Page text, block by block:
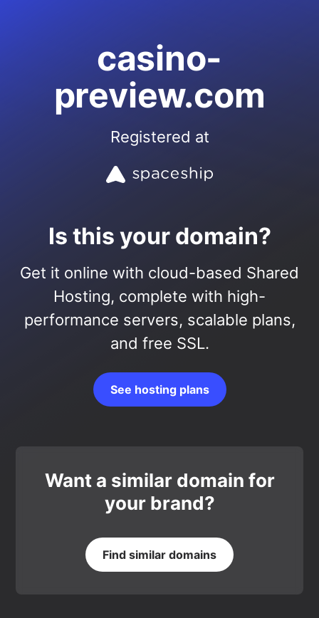
casino-
preview.com
Registered at
Is this your domain?
Get it online with cloud-based Shared
Hosting, complete with high-
performance servers, scalable plans,
and free SSL.
See hosting plans
Want a similar domain for
your brand?
Find similar domains